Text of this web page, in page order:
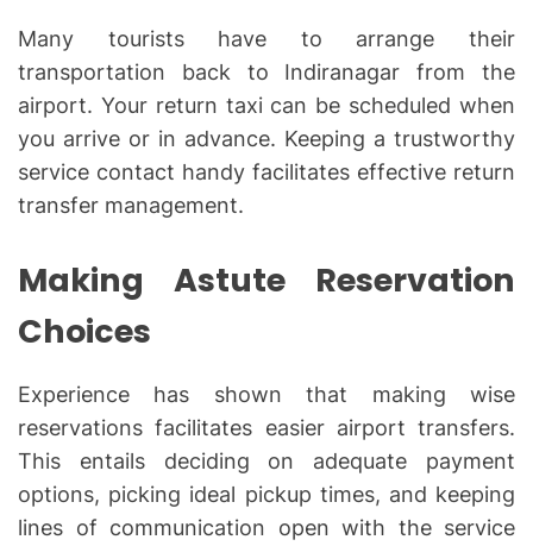
Many tourists have to arrange their
transportation back to Indiranagar from the
airport. Your return taxi can be scheduled when
you arrive or in advance. Keeping a trustworthy
service contact handy facilitates effective return
transfer management.
Making Astute Reservation
Choices
Experience has shown that making wise
reservations facilitates easier airport transfers.
This entails deciding on adequate payment
options, picking ideal pickup times, and keeping
lines of communication open with the service